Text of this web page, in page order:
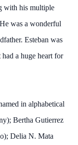
with his multiple
was a wonderful
Esteban was
a huge heart for
in alphabetical
Bertha Gutierrez
Delia N. Mata